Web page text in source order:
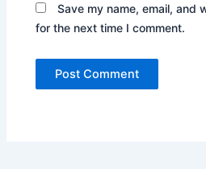
Save my name, email, and
for the next time I comment.